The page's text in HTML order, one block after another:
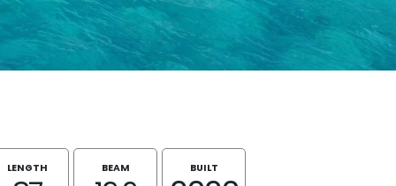
LENGTH BEAM BUILT